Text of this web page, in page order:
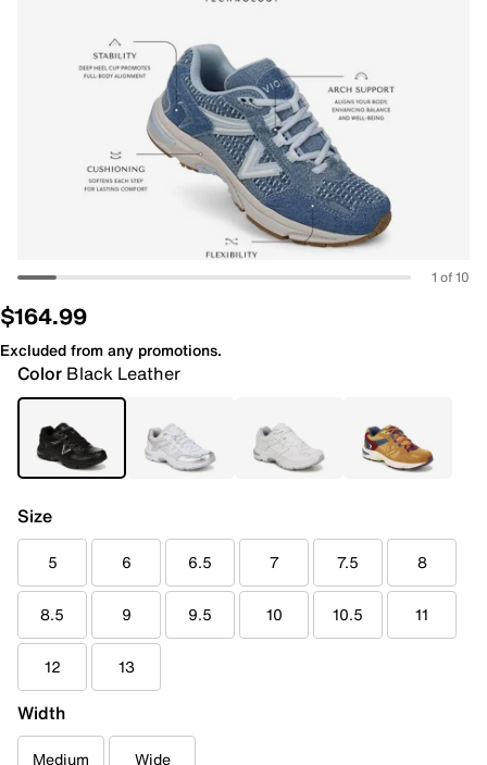
1 of 10
$164.99
Excluded from any promotions.
Color Black Leather
Size
5 6 6.5 7 7.5 8
8.5 9 9.5 10 10.5 11
12 13
Width
Medium Wide